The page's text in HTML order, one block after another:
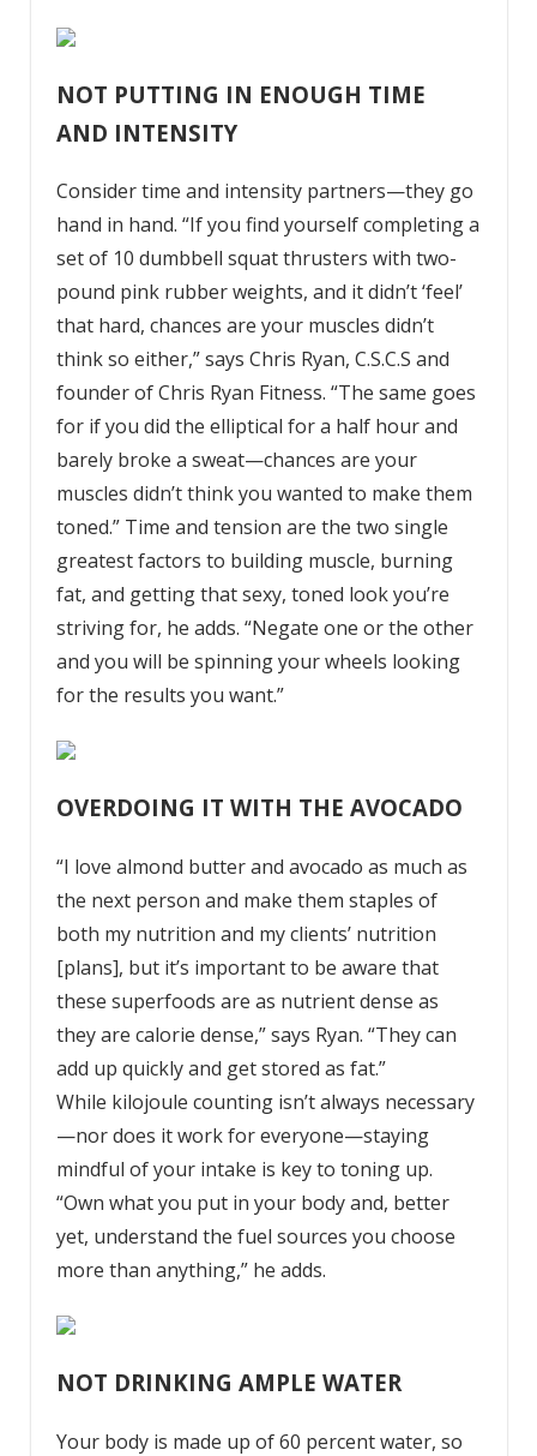
NOT PUTTING IN ENOUGH TIME
AND INTENSITY
Consider time and intensity partners—they go
hand in hand. “If you find yourself completing a
set of 10 dumbbell squat thrusters with two-
pound pink rubber weights, and it didn’t ‘feel’
that hard, chances are your muscles didn’t
think so either,” says Chris Ryan, C.S.C.S and
founder of Chris Ryan Fitness. “The same goes
for if you did the elliptical for a half hour and
barely broke a sweat—chances are your
muscles didn’t think you wanted to make them
toned.” Time and tension are the two single
greatest factors to building muscle, burning
fat, and getting that sexy, toned look you’re
striving for, he adds. “Negate one or the other
and you will be spinning your wheels looking
for the results you want.”
OVERDOING IT WITH THE AVOCADO
“I love almond butter and avocado as much as
the next person and make them staples of
both my nutrition and my clients’ nutrition
[plans], but it’s important to be aware that
these superfoods are as nutrient dense as
they are calorie dense,” says Ryan. “They can
add up quickly and get stored as fat.”
While kilojoule counting isn’t always necessary
—nor does it work for everyone—staying
mindful of your intake is key to toning up.
“Own what you put in your body and, better
yet, understand the fuel sources you choose
more than anything,” he adds.
NOT DRINKING AMPLE WATER
Your body is made up of 60 percent water, so